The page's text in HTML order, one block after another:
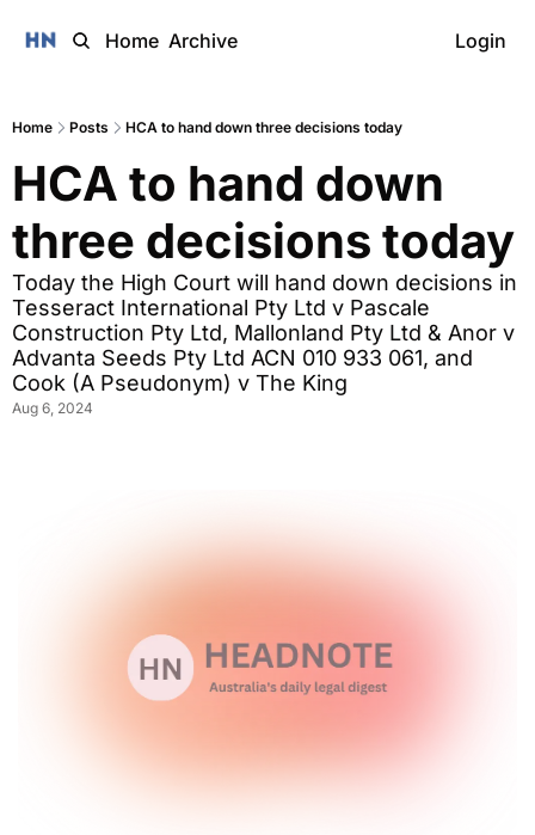
Home Archive Login
Home Posts HCA to hand down three decisions today
HCA to hand down
three decisions today
Today the High Court will hand down decisions in
Tesseract International Pty Ltd v Pascale
Construction Pty Ltd, Mallonland Pty Ltd & Anor v
Advanta Seeds Pty Ltd ACN 010 933 061, and
Cook (A Pseudonym) v The King
Aug 6, 2024